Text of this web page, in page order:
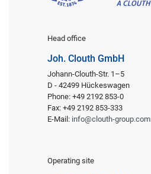
Head office
Joh. Clouth GmbH
Johann-Clouth-Str. 1–5
D - 42499 Hückeswagen
Phone: +49 2192 853-0
Fax: +49 2192 853-333
E-Mail: info@clouth-group.com
Operating site